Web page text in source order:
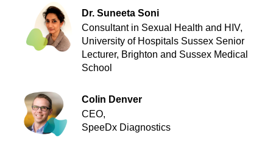
Dr. Suneeta Soni
Consultant in Sexual Health and HIV,
University of Hospitals Sussex Senior
Lecturer, Brighton and Sussex Medical
School
Colin Denver
CEO,
SpeeDx Diagnostics